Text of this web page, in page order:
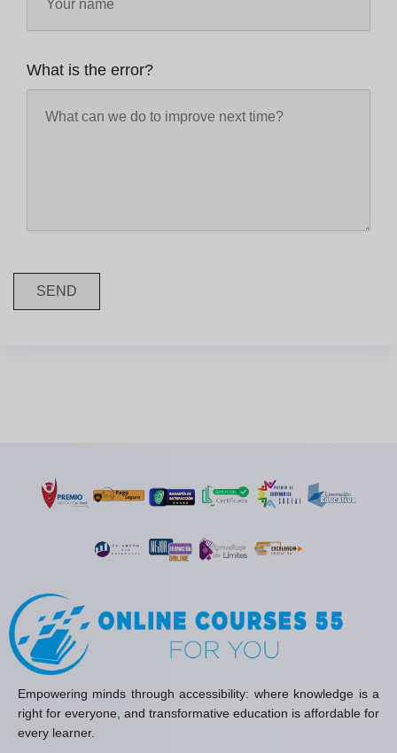
What is the error?
SEND
Empowering minds through accessibility: where knowledge is a
right for everyone, and transformative education is affordable for
every learner.